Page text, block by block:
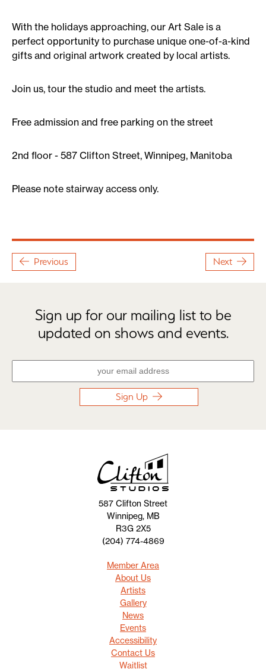
With the holidays approaching, our Art Sale is a
perfect opportunity to purchase unique one-of-a-kind
gifts and original artwork created by local artists.
Join us, tour the studio and meet the artists.
Free admission and free parking on the street
2nd floor - 587 Clifton Street, Winnipeg, Manitoba
Please note stairway access only.
Previous Next
Sign up for our mailing list to be
updated on shows and events.
Sign Up
587 Clifton Street
Winnipeg, MB
R3G 2X5
(204) 774-4869
Member Area
About Us
Artists
Gallery
News
Events
Accessibility
Contact Us
Waitlist